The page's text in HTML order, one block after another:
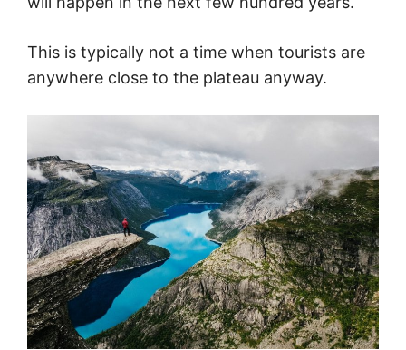
This is typically not a time when tourists are
anywhere close to the plateau anyway.